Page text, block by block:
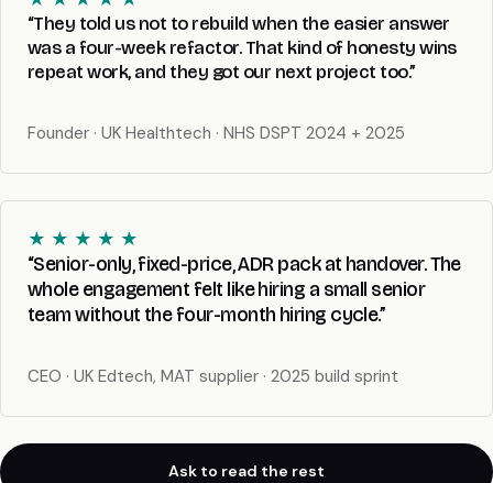
“They told us not to rebuild when the easier answer
was a four-week refactor. That kind of honesty wins
repeat work, and they got our next project too.”
Founder · UK Healthtech · NHS DSPT 2024 + 2025
★ ★ ★ ★ ★
“Senior-only, fixed-price, ADR pack at handover. The
whole engagement felt like hiring a small senior
team without the four-month hiring cycle.”
CEO · UK Edtech, MAT supplier · 2025 build sprint
Ask to read the rest